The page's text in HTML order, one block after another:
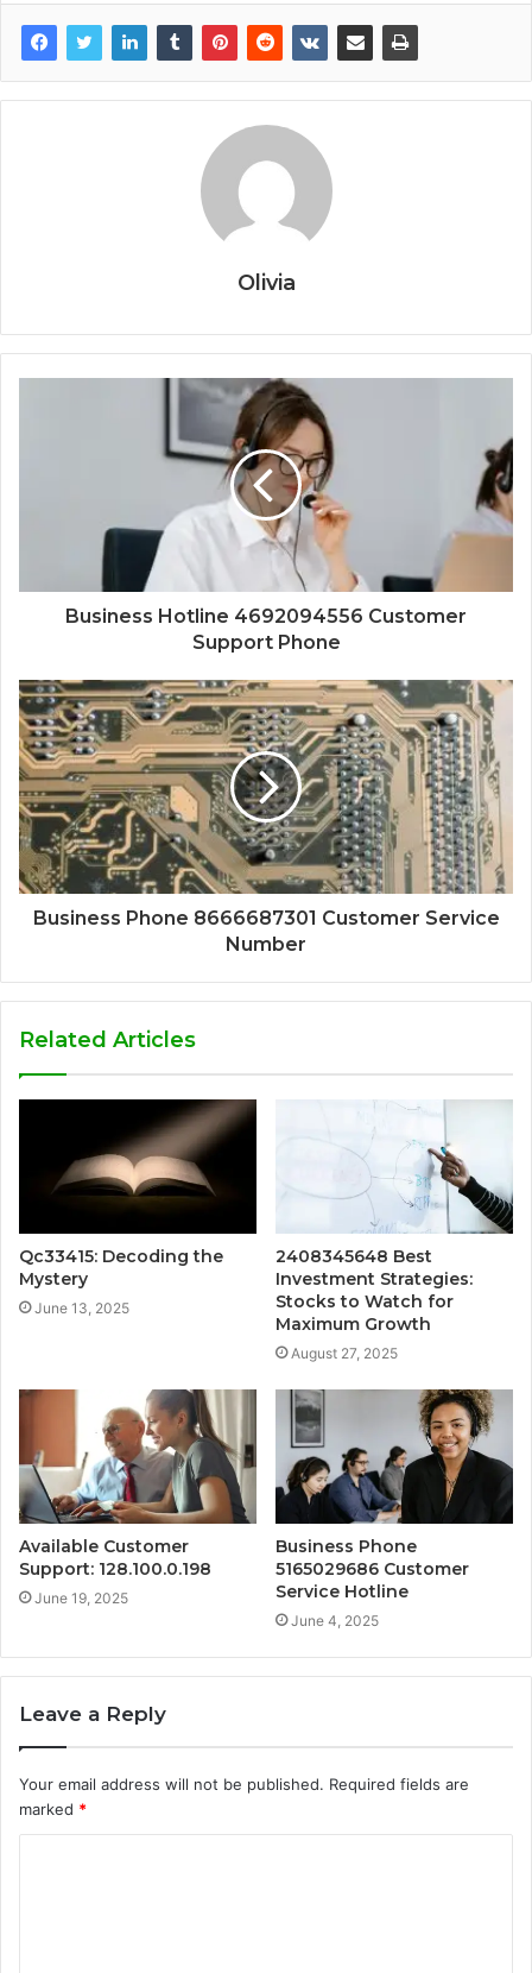
Olivia
Business Hotline 4692094556 Customer
Support Phone
Business Phone 8666687301 Customer Service
Number
Related Articles
Qc33415: Decoding the
Mystery
June 13, 2025
2408345648 Best
Investment Strategies:
Stocks to Watch for
Maximum Growth
August 27, 2025
Available Customer
Support: 128.100.0.198
June 19, 2025
Business Phone
5165029686 Customer
Service Hotline
June 4, 2025
Leave a Reply
Your email address will not be published. Required fields are
marked *